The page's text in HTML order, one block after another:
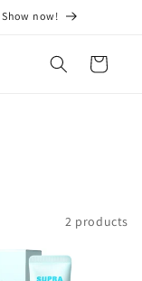
now!
Cart
2 products